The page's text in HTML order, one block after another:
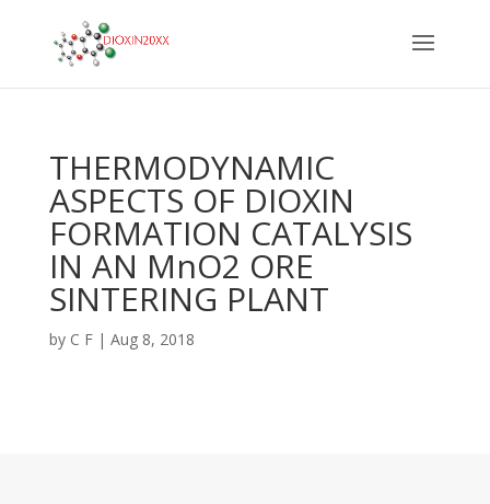
THERMODYNAMIC
ASPECTS OF DIOXIN
FORMATION CATALYSIS
IN AN MnO2 ORE
SINTERING PLANT
by C F| Aug 8, 2018